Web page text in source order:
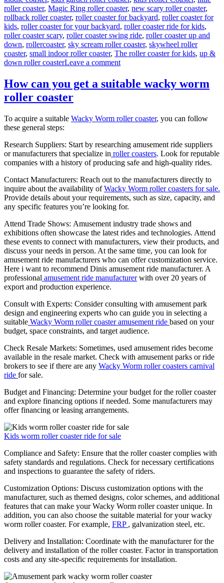
roller coaster, Magic Ring roller coaster, new scary roller coaster,
rollback roller coaster, roller coaster for backyard, roller coaster for
kids, roller coaster for your backyard, roller coaster ride for kids,
roller coaster scary, roller coaster swing ride, roller coaster up and
down, rollercoaster, sky scream roller coaster, skywheel roller
coaster, small indoor roller coaster, The roller coaster for kids, up &
down roller coasterLeave a commenton
Park
Wild
Coaster
for
Design,
Materials,
and
How can you get a suitable wacky worm
roller coaster
To acquire a suitable Wacky Worm roller coaster, you can follow
these general steps:
Research Suppliers: Start by researching amusement ride suppliers
or manufacturers that specialize in roller coasters. Look for reputable
companies with a history of producing safe and high-quality rides.
Contact Manufacturers: Reach out to the manufacturers directly to
inquire about the availability ofWacky Worm roller coasters for sale.
Provide details about your requirements, such as size, capacity, and
any specific features you’re looking for.
Attend Trade Shows: Amusement industry trade shows and
exhibitions often showcase the latest rides and technologies. Attend
these events to connect with manufacturers, view their products, and
discuss your needs in person. At the same time, you can look for
amusement ride manufacturers who can offer customization service.
Here i want to recommend Dinis amusement ride manufacturer. A
professional amusement ride manufacturerwith over 20 years of
export and production experience.
Consult with Experts: Consider consulting with amusement park
design and engineering experts who can guide you in selecting a
suitable Wacky Worm roller coaster amusement ride based on your
budget, space constraints, and target audience.
Check Resale Markets: Sometimes, used amusement rides become
available in the resale market. Check with amusement parks or ride
brokers to see if there are any Wacky Worm roller coasters carnival
ride for sale.
Budget and Financing: Determine your budget for the roller coaster
and explore financing options if needed. Some manufacturers may
offer financing or leasing arrangements.
Kids worm roller coaster ride for sale
Compliance and Safety: Ensure that the roller coaster complies with
safety standards and regulations. Check for necessary certifications
and inspections to guarantee the safety of riders.
Customization Options: Discuss customization options with the
manufacturer, such as themed designs, color schemes, and additional
features that can make your Wacky Worm roller coaster unique. In
addition, you can also choose the suitable material for your wacky
worm roller coaster. For example, FRP , galvanization steel, etc.
Delivery and Installation: Coordinate with the manufacturer for the
delivery and installation of the roller coaster. Factor in transportation
costs and any site-specific requirements for installation.